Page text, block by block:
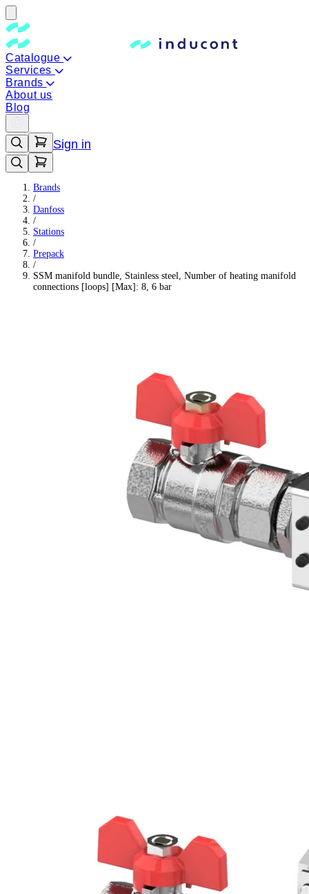
Catalogue
Services
Brands
About us
Blog
Sign in
Brands
/
Danfoss
/
Stations
/
Prepack
/
SSM manifold bundle, Stainless steel, Number of heating manifold
connections [loops] [Max]: 8, 6 bar